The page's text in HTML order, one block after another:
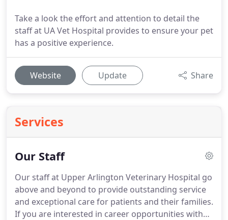
Take a look the effort and attention to detail the
staff at UA Vet Hospital provides to ensure your pet
has a positive experience.
Website Update Share
Services
Our Staff
Our staff at Upper Arlington Veterinary Hospital go
above and beyond to provide outstanding service
and exceptional care for patients and their families.
If you are interested in career opportunities with